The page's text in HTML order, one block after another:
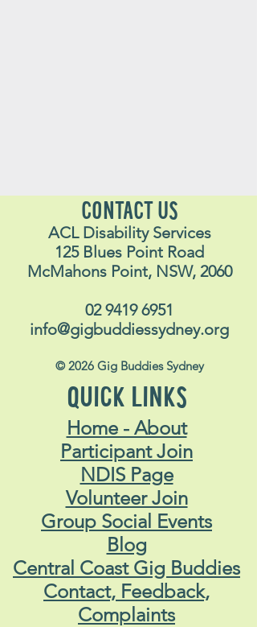
CONTACT US
ACL Disability Services
125 Blues Point Road
McMahons Point, NSW, 2060
02 9419 6951
info@gigbuddiessydney.org
© 2026 Gig Buddies Sydney
QUICK LINKS
Home - About
Participant Join
NDIS Page
Volunteer Join
Group Social Events
Blog
Central Coast Gig Buddies
Contact, Feedback,
Complaints